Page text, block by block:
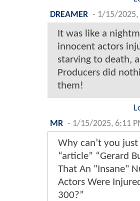
DREAMER - 1/15/2025,
It was like a
innocent actors
starving to death,
Producers did
them!
MR - 1/15/2025, 6:11
Why can’t you
“article” “Gerard
That An "Insane"
Actors Were
300?”